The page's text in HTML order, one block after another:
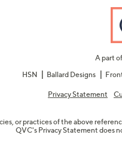
A part
HSN
Ballard Designs
Privacy Statement
or practices of the above
QVC's Privacy Statement does